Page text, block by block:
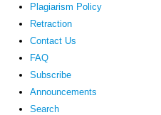
Plagiarism Policy
Retraction
Contact Us
FAQ
Subscribe
Announcements
Search